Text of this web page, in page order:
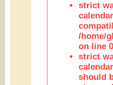
strict
/home/
on line
strict
should